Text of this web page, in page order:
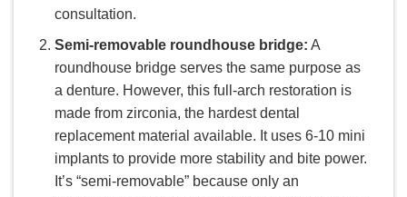
consultation.
Semi-removable roundhouse bridge: A
roundhouse bridge serves the same purpose as
a denture. However, this full-arch restoration is
made from zirconia, the hardest dental
replacement material available. It uses 6-10 mini
implants to provide more stability and bite power.
It’s “semi-removable” because only an